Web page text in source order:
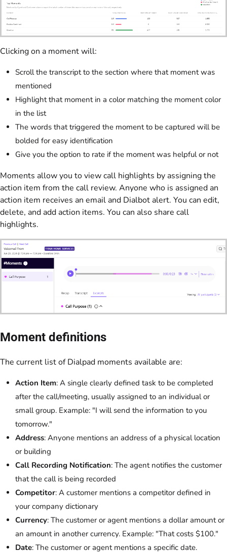
Clicking on a moment will:
Scroll the transcript to the section where that moment was
mentioned
Highlight that moment in a color matching the moment color
in the list
The words that triggered the moment to be captured will be
bolded for easy identification
Give you the option to rate if the moment was helpful or not
Moments allow you to view call highlights by assigning the
action item from the call review. Anyone who is assigned an
action item receives an email and Dialbot alert. You can edit,
delete, and add action items. You can also share call
highlights.
Moment definitions
The current list of Dialpad moments available are:
Action Item: A single clearly defined task to be completed
after the call/meeting, usually assigned to an individual or
small group. Example: "I will send the information to you
tomorrow."
Address: Anyone mentions an address of a physical location
or building
Call Recording Notification: The agent notifies the customer
that the call is being recorded
Competitor: A customer mentions a competitor defined in
your company dictionary
Currency: The customer or agent mentions a dollar amount or
an amount in another currency. Example: "That costs $100."
Date: The customer or agent mentions a specific date.